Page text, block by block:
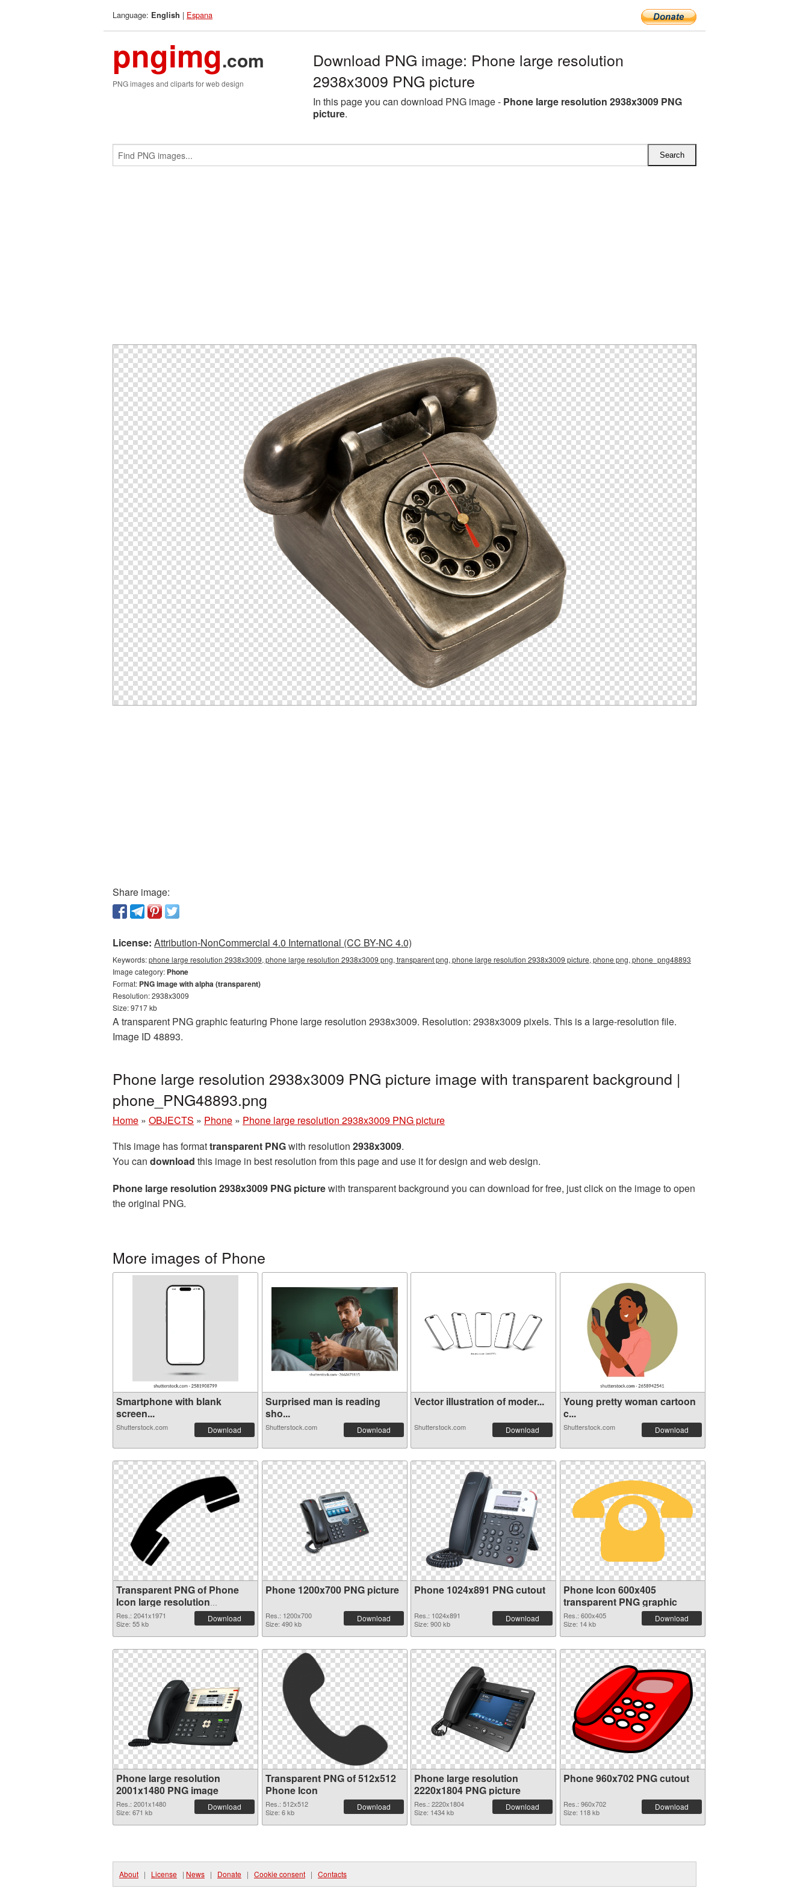
Language: English | Espana
pngimg.com
PNG images and cliparts for web design
Download PNG image: Phone large resolution
2938x3009 PNG picture
In this page you can download PNG image - Phone large resolution 2938x3009 PNG
picture.
Share image:
License: Attribution-NonCommercial 4.0 International (CC BY-NC 4.0)
Keywords:phone large resolution 2938x3009, phone large resolution 2938x3009 png, transparent png, phone large resolution 2938x3009 picture, phone png, phone_png48893
Image category: Phone
Format: PNG image with alpha (transparent)
Resolution: 2938x3009
Size: 9717 kb
A transparent PNG graphic featuring Phone large resolution 2938x3009. Resolution: 2938x3009 pixels. This is a large-resolution file.
Image ID 48893.
Phone large resolution 2938x3009 PNG picture image with transparent background |
phone_PNG48893.png
Home » OBJECTS » Phone » Phone large resolution 2938x3009 PNG picture
This image has formattransparent PNGwith resolution 2938x3009.
You can download this image in best resolution from this page and use it for design and web design.
Phone large resolution 2938x3009 PNG picturewith transparent background you can download for free, just click on the image to open
the original PNG.
More images of Phone
Smartphone with blank
screen...
Shutterstock.com Download
Surprised man is reading
sho...
Shutterstock.com Download
Vector illustration of moder...
Shutterstock.com Download
Young pretty woman cartoon
c...
Shutterstock.com Download
Transparent PNG of Phone
Icon large resolution
2041x1971
Res.: 2041x1971
Size: 55 kb
Download
Phone 1200x700 PNG picture
Res.: 1200x700
Size: 490 kb
Download
Phone 1024x891 PNG cutout
Res.: 1024x891
Size: 900 kb
Download
Phone Icon 600x405
transparent PNG graphic
Res.: 600x405
Size: 14 kb
Download
Phone large resolution
2001x1480 PNG image
Res.: 2001x1480
Size: 671 kb
Download
Transparent PNG of 512x512
Phone Icon
Res.: 512x512
Size: 6 kb
Download
Phone large resolution
2220x1804 PNG picture
Res.: 2220x1804
Size: 1434 kb
Download
Phone 960x702 PNG cutout
Res.: 960x702
Size: 118 kb
Download
About | License | News | Donate | Cookie consent | Contacts